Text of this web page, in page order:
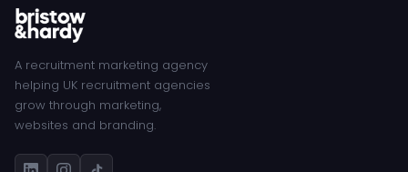
A recruitment marketing agency
helping UK recruitment agencies
grow through marketing,
websites and branding.